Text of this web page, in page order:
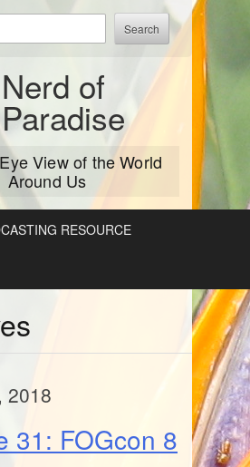
Nerd of
Paradise
View of the World
Around Us
RESOURCE
2018
31: FOGcon 8